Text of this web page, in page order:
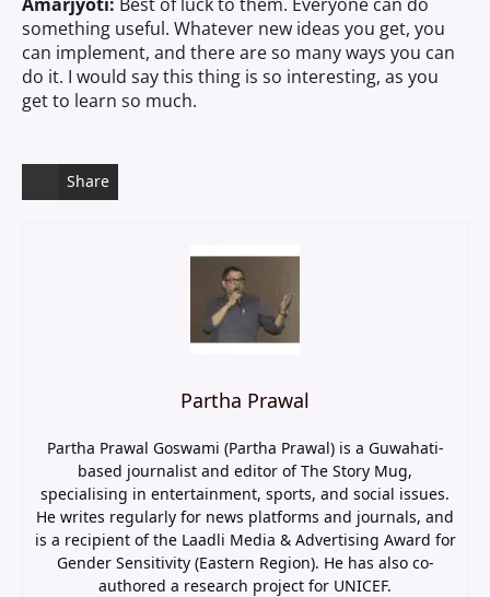
something useful. Whatever new ideas you get, you
can implement, and there are so many ways you can
do it. I would say this thing is so interesting, as you
get to learn so much.
Share
Partha Prawal
Partha Prawal Goswami (Partha Prawal) is a Guwahati-
based journalist and editor of The Story Mug,
specialising in entertainment, sports, and social issues.
He writes regularly for news platforms and journals, and
is a recipient of the Laadli Media & Advertising Award for
Gender Sensitivity (Eastern Region). He has also co-
authored a research project for UNICEF.